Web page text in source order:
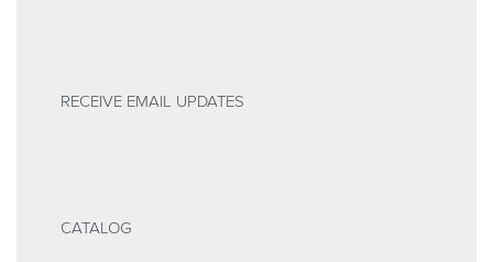
RECEIVE EMAIL UPDATES
CATALOG